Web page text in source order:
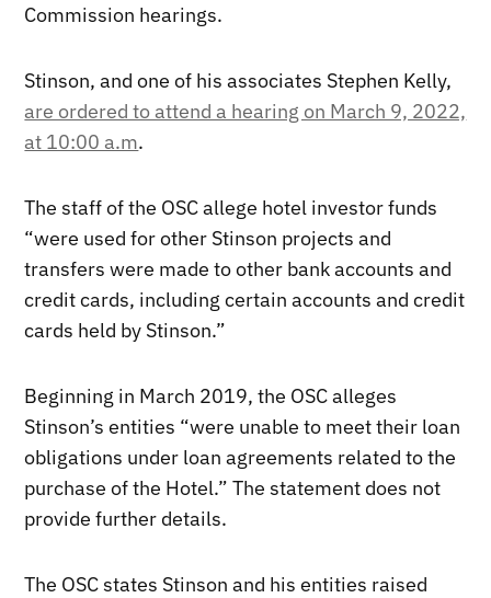
Commission hearings.
Stinson, and one of his associates Stephen Kelly,
are ordered to attend a hearing on March 9, 2022,
at 10:00 a.m.
The staff of the OSC allege hotel investor funds
“were used for other Stinson projects and
transfers were made to other bank accounts and
credit cards, including certain accounts and credit
cards held by Stinson.”
Beginning in March 2019, the OSC alleges
Stinson’s entities “were unable to meet their loan
obligations under loan agreements related to the
purchase of the Hotel.” The statement does not
provide further details.
The OSC states Stinson and his entities raised